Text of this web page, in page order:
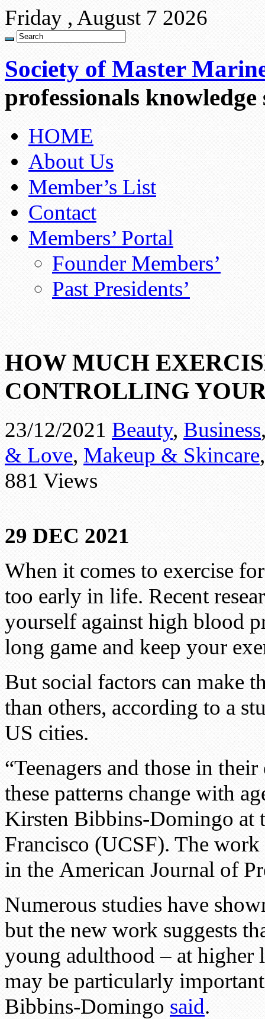
Friday , August 7 2026
Society of Master
professionals
HOME
About Us
Member’s List
Contact
Members’ Portal
Founder Members’
Past Presidents’
HOW MUCH
CONTROLLING
23/12/2021 Beauty, Business
& Love, Makeup & Skincare
881 Views
29 DEC 2021
When it comes to exercise
too early in life. Recent
yourself against high blood
long game and keep your
But social factors can make
than others, according to a
US cities.
“Teenagers and those in
these patterns change with
Kirsten Bibbins-Domingo at
Francisco (UCSF). The
in the American Journal of
Numerous studies have
but the new work suggests
young adulthood – at higher
may be particularly
Bibbins-Domingo said.